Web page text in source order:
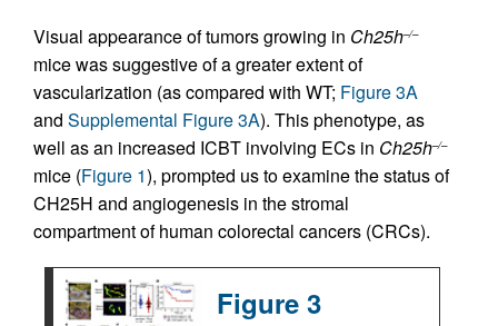
Visual appearance of tumors growing in Ch25h–/–
mice was suggestive of a greater extent of
vascularization (as compared with WT; Figure 3A
and Supplemental Figure 3A). This phenotype, as
well as an increased ICBT involving ECs in Ch25h–/–
mice (Figure 1), prompted us to examine the status of
CH25H and angiogenesis in the stromal
compartment of human colorectal cancers (CRCs).
Figure 3